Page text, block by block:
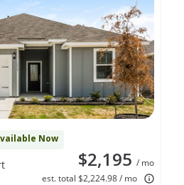
Now
$2,195 / mo
est. total $2,224.98 / mo